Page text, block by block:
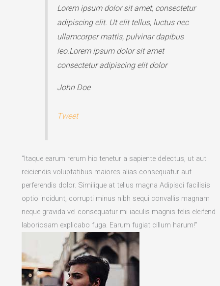
Lorem ipsum dolor sit amet, consectetur
adipiscing elit. Ut elit tellus, luctus nec
ullamcorper mattis, pulvinar dapibus
leo.Lorem ipsum dolor sit amet
consectetur adipiscing elit dolor
John Doe
Tweet
“Itaque earum rerum hic tenetur a sapiente delectus, ut aut
reiciendis voluptatibus maiores alias consequatur aut
perferendis dolor. Similique at tellus magna Adipisci facilisis
optio incidunt, corrupti minus nibh sequi convallis magnam
neque gravida vel consequatur mi iaculis magnis felis eleifend
laboriosam explicabo fuga. Earum fugiat cillum harum!”